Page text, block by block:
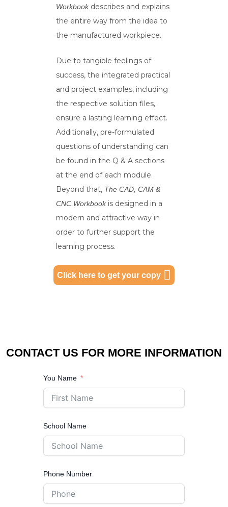
Workbookdescribes and explains
the entire way from the idea to
the manufactured workpiece.
Due to tangible feelings of
success, the integrated practical
and project examples, including
the respective solution files,
ensure a lasting learning effect.
Additionally, pre-formulated
questions of understanding can
be found in the Q & A sections
at the end of each module.
Beyond that, The CAD, CAM &
CNC Workbookis designed in a
modern and attractive way in
order to further support the
learning process.
Click here to get your copy
CONTACT US FOR MORE INFORMATION
You Name
School Name
Phone Number